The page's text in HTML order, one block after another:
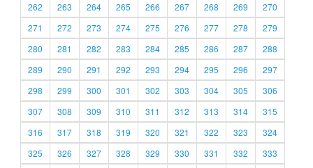
262
263 264 265 266 267 268 269
270
271
272 273 274 275 276 277 278
279
280
281 282 283 284 285 286 287
288
289
290 291 292 293 294 295 296
297
298
299 300 301 302 303 304 305
306
307
308 309 310 311 312 313 314
315
316
317 318 319 320 321 322 323
324
325
326 327 328 329 330 331 332 333